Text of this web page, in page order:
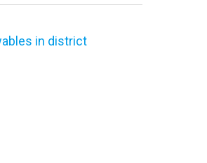
in district